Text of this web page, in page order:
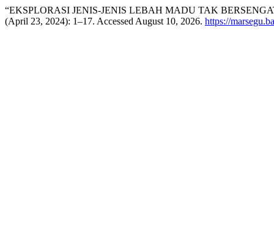
“EKSPLORASI JENIS-JENIS LEBAH MADU TAK
(April 23, 2024): 1–17. Accessed August 10, 2026. https://